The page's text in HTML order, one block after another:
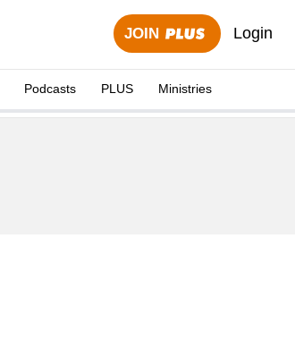
JOIN Login
Podcasts PLUS Ministries